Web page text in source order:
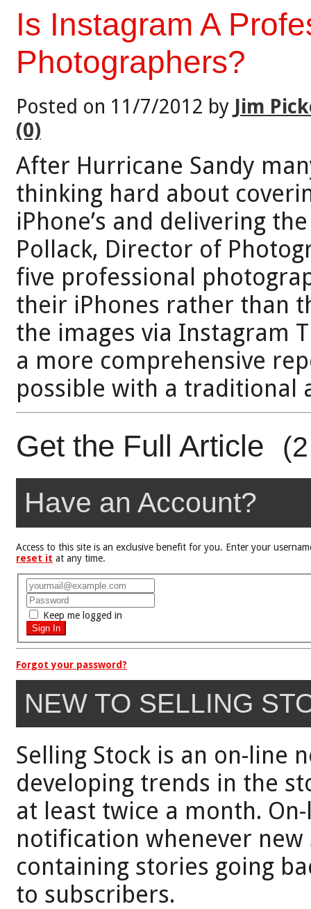
Is Instagram A
Photographers?
Posted on 11/7/2012 by Jim
(0)
After Hurricane Sandy
thinking hard about
iPhone’s and delivering
Pollack, Director of
five professional
their iPhones rather than
the images via Instagram
a more comprehensive
possible with a traditional
Get the Full Article
Have an Account?
Access to this site is an exclusive benefit for you. Enter your
reset it at any time.
Keep me logged in
Forgot your password?
NEW TO SELLING
Selling Stock is an on-line
developing trends in the
at least twice a month.
notification whenever
containing stories going
to subscribers.